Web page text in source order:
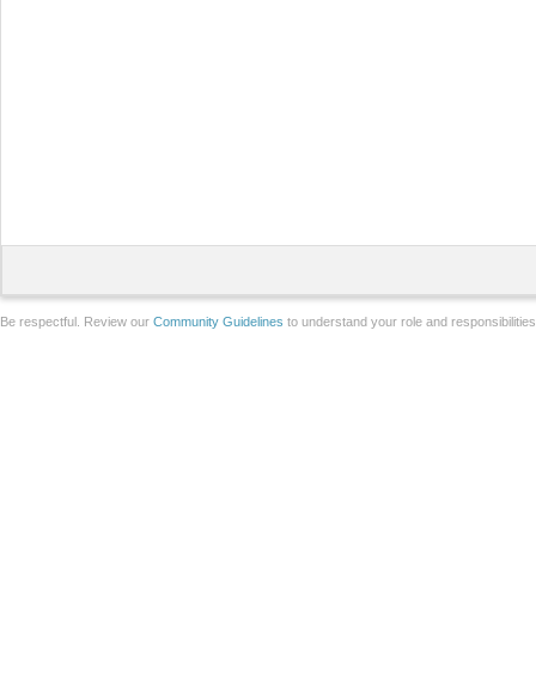
Be respectful. Review our Community Guidelines to understand your role and